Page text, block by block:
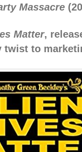
Massacre
Matter,
twist to